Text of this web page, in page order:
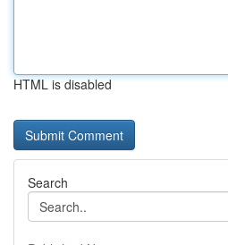
HTML is disabled
Search